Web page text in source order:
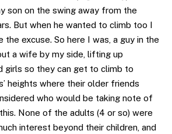
son on the swing away from the
But when he wanted to climb too I
the excuse. So here I was, a guy in the
a wife by my side, lifting up
girls so they can get to climb to
heights where their older friends
who would be taking note of
None of the adults (4 or so) were
interest beyond their children, and